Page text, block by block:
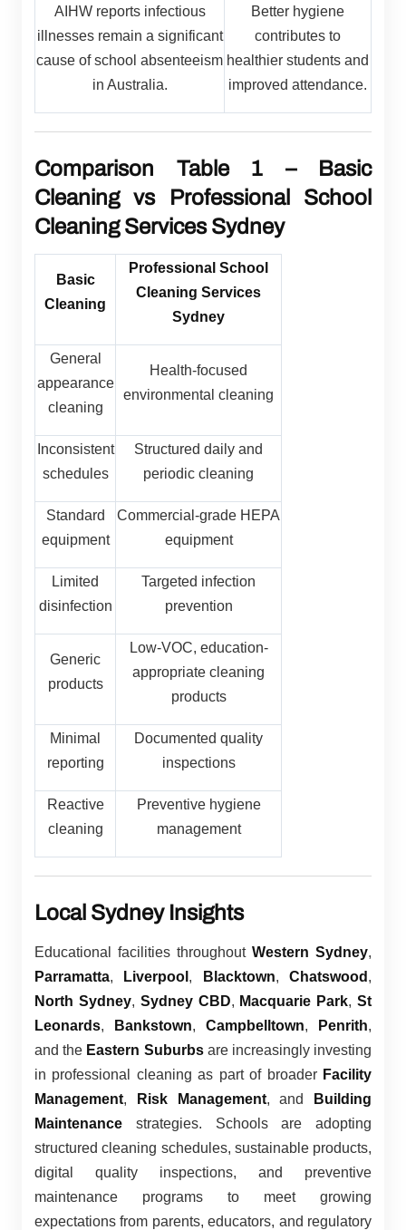
AIHW reports infectious
illnesses remain a significant
cause of school absenteeism
in Australia.
Better hygiene
contributes to
healthier students and
improved attendance.
Comparison Table 1 – Basic
Cleaning vs Professional School
Cleaning Services Sydney
Basic
Cleaning
Professional School
Cleaning Services
Sydney
General
appearance
cleaning
Health-focused
environmental cleaning
Inconsistent
schedules
Structured daily and
periodic cleaning
Standard
equipment
Commercial-grade HEPA
equipment
Limited
disinfection
Targeted infection
prevention
Generic
products
Low-VOC, education-
appropriate cleaning
products
Minimal
reporting
Documented quality
inspections
Reactive
cleaning
Preventive hygiene
management
Local Sydney Insights
Educational facilities throughout Western Sydney,
Parramatta, Liverpool , Blacktown,Chatswood ,
North Sydney, Sydney CBD, Macquarie Park,St
Leonards, Bankstown, Campbelltown, Penrith,
and the Eastern Suburbsare increasingly investing
in professional cleaning as part of broader Facility
Management, Risk Management, and
Building
Maintenance strategies. Schools are adopting
structured cleaning schedules, sustainable products,
digital quality inspections, and preventive
maintenance programs to meet growing
expectations from parents, educators, and regulatory